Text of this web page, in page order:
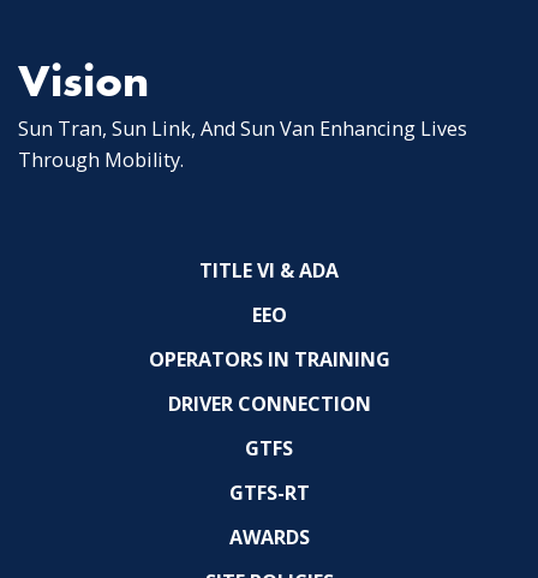
Vision
Sun Tran, Sun Link, And Sun Van Enhancing Lives
Through Mobility.
TITLE VI & ADA
EEO
OPERATORS IN TRAINING
DRIVER CONNECTION
GTFS
GTFS-RT
AWARDS